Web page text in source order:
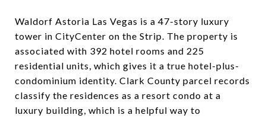
Waldorf Astoria Las Vegas is a 47-story luxury
tower in CityCenter on the Strip. The property is
associated with 392 hotel rooms and 225
residential units, which gives it a true hotel-plus-
condominium identity. Clark County parcel records
classify the residences as a resort condo at a
luxury building, which is a helpful way to